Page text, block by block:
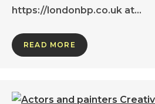
https://londonbp.co.uk at…
READ MORE